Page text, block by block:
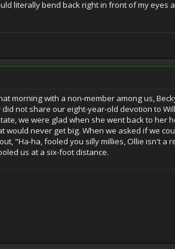
literally bend back right in front of my eyes
morning with a non-member among us,
not share our eight-year-old devotion to
we were glad when she went back to her
would never get big. When we asked if we
"Ha-ha, fooled you silly millies, Ollie isn't a
us at a six-foot distance.